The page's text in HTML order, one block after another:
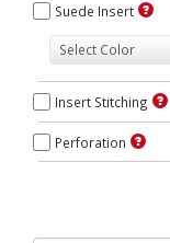
Suede Insert
Insert Stitching
Perforation